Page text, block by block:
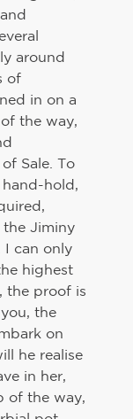
around
of
in on a
the way,
Sale. To
hold,
the Jiminy
I can only
highest
the proof is
the
on
he realise
in her,
of the way,